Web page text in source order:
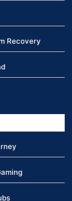
Recovery